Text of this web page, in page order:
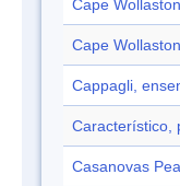
Cape Wollaston
Cape Wollaston
Cappagli,
Característico,
Casanovas